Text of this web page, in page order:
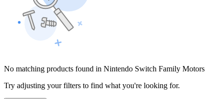
No matching products found in Nintendo Switch Family Motors
Try adjusting your filters to find what you're looking for.